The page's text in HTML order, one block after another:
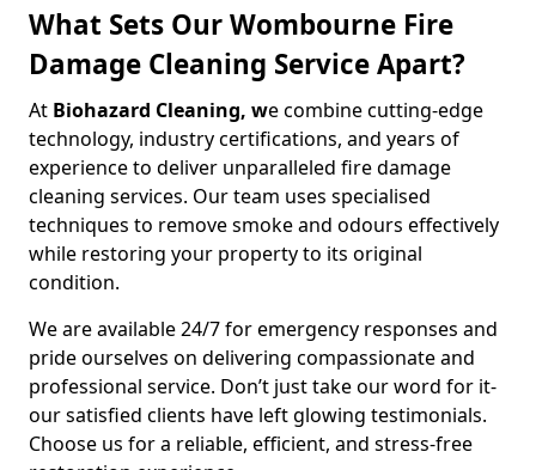
What Sets Our Wombourne Fire
Damage Cleaning Service Apart?
At Biohazard Cleaning, we combine cutting-edge
technology, industry certifications, and years of
experience to deliver unparalleled fire damage
cleaning services. Our team uses specialised
techniques to remove smoke and odours effectively
while restoring your property to its original
condition.
We are available 24/7 for emergency responses and
pride ourselves on delivering compassionate and
professional service. Don’t just take our word for it-
our satisfied clients have left glowing testimonials.
Choose us for a reliable, efficient, and stress-free